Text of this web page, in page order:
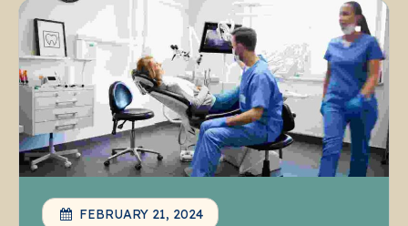
FEBRUARY 21, 2024